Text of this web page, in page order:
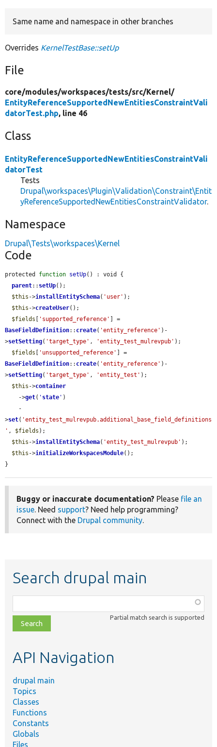
Same name and namespace in other branches
Overrides KernelTestBase::setUp
File
core/modules/workspaces/tests/src/Kernel/
EntityReferenceSupportedNewEntitiesConstraintVali
datorTest.php, line 46
Class
EntityReferenceSupportedNewEntitiesConstraintVali
datorTest
Tests
Drupal\workspaces\Plugin\Validation\Constraint\Entit
yReferenceSupportedNewEntitiesConstraintValidator.
Namespace
Drupal\Tests\workspaces\Kernel
Code
protected function setUp() : void {
parent:: setUp();
$this ->installEntitySchema( 'user' );
$this ->createUser();
$fields
'supported_reference'
BaseFieldDefinition:: create( 'entity_reference' )-
>setSetting( 'target_type' , 'entity_test_mulrevpub' );
$fields
'unsupported_reference'
BaseFieldDefinition:: create( 'entity_reference' )-
>setSetting( 'target_type' , 'entity_test' );
$this ->container
    ->
get( ' state ' )
>set( 'entity_test_mulrevpub.additional_base_field_definitions
' , $fields );
$this ->installEntitySchema( 'entity_test_mulrevpub' );
$this ->initializeWorkspacesModule();
}
Buggy or inaccurate documentation? Please file an
issue. Need support? Need help programming?
Connect with the Drupal community.
Search drupal main
class,
file,
topic,
Partial match search is supported
API Navigation
drupal main
Topics
Classes
Functions
Constants
Globals
Files